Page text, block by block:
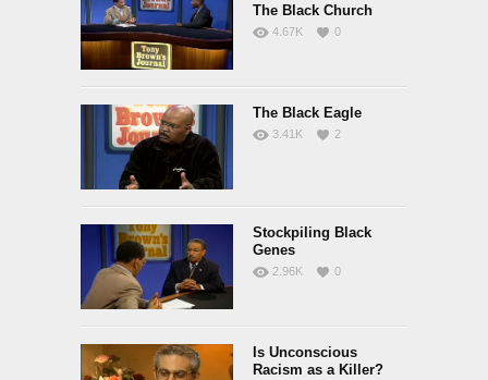
The Black Church
4.67K 0
The Black Eagle
3.41K 2
Stockpiling Black
Genes
2.96K 0
Is Unconscious
Racism as a Killer?